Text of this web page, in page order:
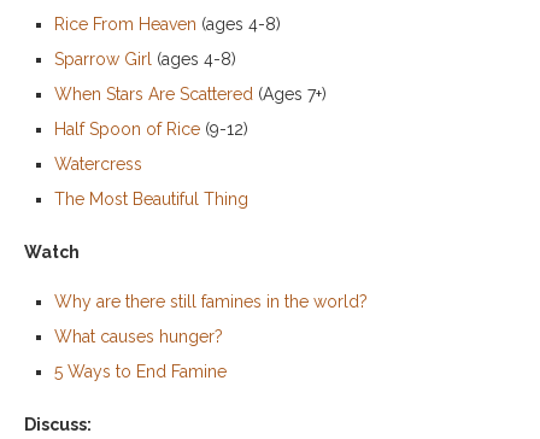
Rice From Heaven (ages 4-8)
Sparrow Girl (ages 4-8)
When Stars Are Scattered (Ages 7+)
Half Spoon of Rice (9-12)
Watercress
The Most Beautiful Thing
Watch
Why are there still famines in the world?
What causes hunger?
5 Ways to End Famine
Discuss: